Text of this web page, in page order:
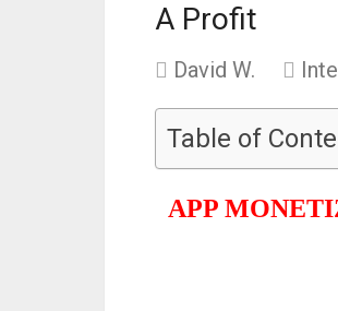
A Profit
David W.
Table of
APP